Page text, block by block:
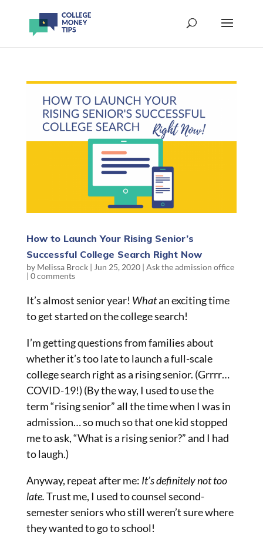
How to Launch Your Rising Senior’s
Successful College Search Right Now
by Melissa Brock| Jun 25, 2020| Ask the admission office
| 0 comments
It’s almost senior year! Whatan exciting time
to get started on the college search!
I’m getting questions from families about
whether it’s too late to launch a full-scale
college search right as a rising senior. (Grrrr…
COVID-19!) (By the way, I used to use the
term “rising senior” all the time when I was in
admission… so much so that one kid stopped
me to ask, “What is a rising senior?” and I had
to laugh.)
Anyway, repeat after me: It’s definitely not too
late.Trust me, I used to counsel second-
semester seniors who still weren’t sure where
they wanted to go to school!